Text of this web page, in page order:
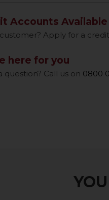
Accounts Available
Apply for a
here for you
question? Call us on 0800